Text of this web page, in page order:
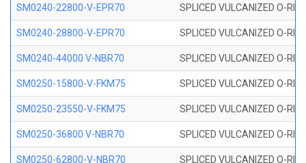
SM0240-22800-V-EPR70 SPLICED VULCANIZED O-
SM0240-28800-V-EPR70 SPLICED VULCANIZED O-
SM0240-44000 V-NBR70 SPLICED VULCANIZED O-
SM0250-15800-V-FKM75 SPLICED VULCANIZED O-
SM0250-23550-V-FKM75 SPLICED VULCANIZED O-
SM0250-36800 V-NBR70 SPLICED VULCANIZED O-
SM0250-62800-V-NBR70 SPLICED VULCANIZED O-